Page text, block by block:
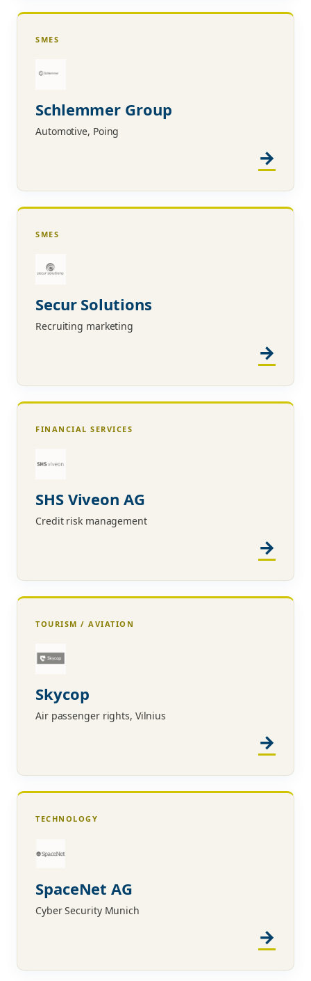
SMES
Schlemmer Group
Automotive, Poing
SMES
Secur Solutions
Recruiting marketing
FINANCIAL SERVICES
SHS Viveon AG
Credit risk management
TOURISM / AVIATION
Skycop
Air passenger rights, Vilnius
TECHNOLOGY
SpaceNet AG
Cyber Security Munich